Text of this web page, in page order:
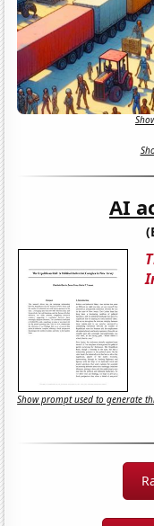
AI
Show prompt used to generate